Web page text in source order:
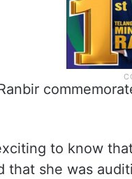
to know
that she was